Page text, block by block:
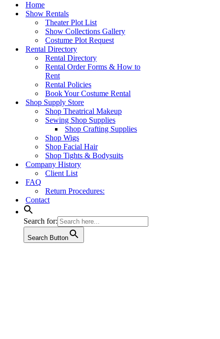
Home
Show Rentals
Theater Plot List
Show Collections Gallery
Costume Plot Request
Rental Directory
Rental Directory
Rental Order Forms & How to
Rent
Rental Policies
Book Your Costume Rental
Shop Supply Store
Shop Theatrical Makeup
Sewing Shop Supplies
Shop Crafting Supplies
Shop Wigs
Shop Facial Hair
Shop Tights & Bodysuits
Company History
Client List
FAQ
Return Procedures:
Contact
Search for:
Search Button